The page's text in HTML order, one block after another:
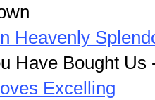
Heavenly
Have Bought Us
Excelling